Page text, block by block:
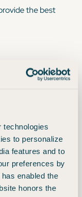
technologies
to personalize
features and to
preferences by
enabled the
honors the
the best
the Chase
Chase Travel
on premium air
each. You can
purchases
greatest, but